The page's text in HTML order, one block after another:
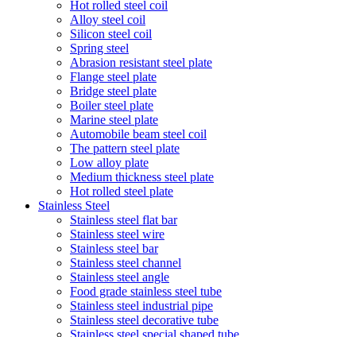
Hot rolled steel coil
Alloy steel coil
Silicon steel coil
Spring steel
Abrasion resistant steel plate
Flange steel plate
Bridge steel plate
Boiler steel plate
Marine steel plate
Automobile beam steel coil
The pattern steel plate
Low alloy plate
Medium thickness steel plate
Hot rolled steel plate
Stainless Steel
Stainless steel flat bar
Stainless steel wire
Stainless steel bar
Stainless steel channel
Stainless steel angle
Food grade stainless steel tube
Stainless steel industrial pipe
Stainless steel decorative tube
Stainless steel special shaped tube